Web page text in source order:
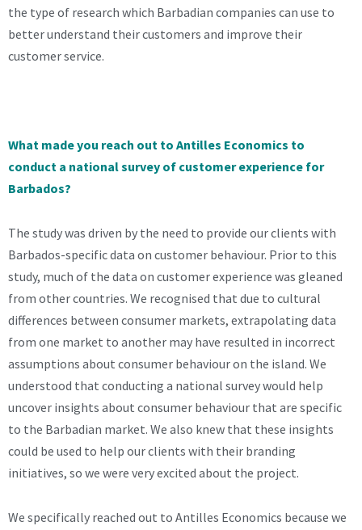
the type of research which Barbadian companies can use to
better understand their customers and improve their
customer service.
What made you reach out to Antilles Economics to
conduct a national survey of customer experience for
Barbados?
The study was driven by the need to provide our clients with
Barbados-specific data on customer behaviour. Prior to this
study, much of the data on customer experience was gleaned
from other countries. We recognised that due to cultural
differences between consumer markets, extrapolating data
from one market to another may have resulted in incorrect
assumptions about consumer behaviour on the island. We
understood that conducting a national survey would help
uncover insights about consumer behaviour that are specific
to the Barbadian market. We also knew that these insights
could be used to help our clients with their branding
initiatives, so we were very excited about the project.
We specifically reached out to Antilles Economics because we